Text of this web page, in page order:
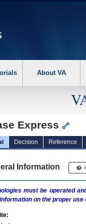
the following steps.
About VA
Express
Decision Reference
Information
must be operated
on the proper use